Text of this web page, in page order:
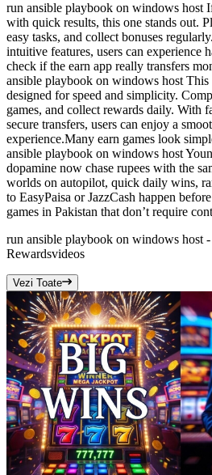
run ansible playbook on windows host
with quick results, this one stands out.
easy tasks, and collect bonuses
intuitive features, users can experience
check if the earn app really transfers
ansible playbook on windows host
designed for speed and simplicity.
games, and collect rewards daily. With
secure transfers, users can enjoy a
experience.Many earn games look
ansible playbook on windows host
dopamine now chase rupees with the
worlds on autopilot, quick daily wins,
to EasyPaisa or JazzCash happen
games in Pakistan that don’t require
run ansible playbook on windows host
Rewardsvideos
Vezi Toate